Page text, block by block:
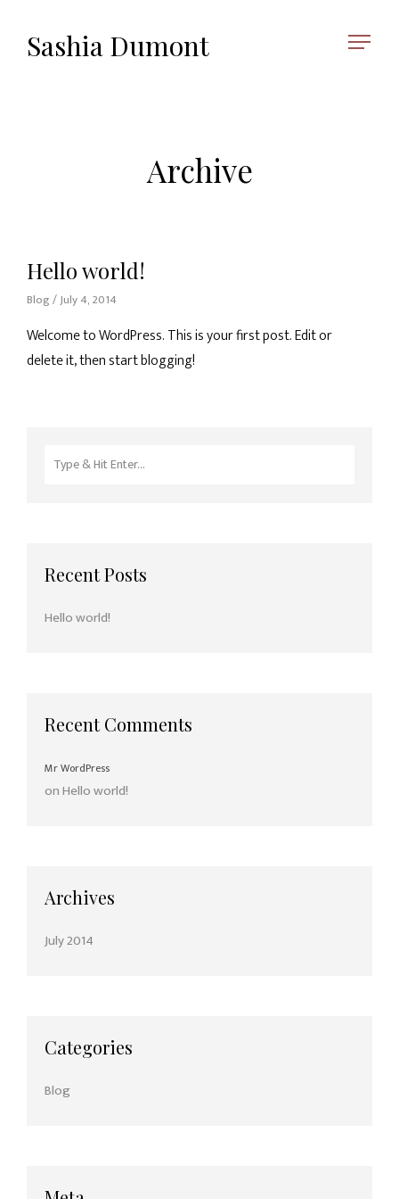
Sashia Dumont
Archive
Hello world!
Blog/ July 4, 2014
Welcome to WordPress. This is your first post. Edit or
delete it, then start blogging!
Recent Posts
Hello world!
Recent Comments
Mr WordPress
onHello world!
Archives
July 2014
Categories
Blog